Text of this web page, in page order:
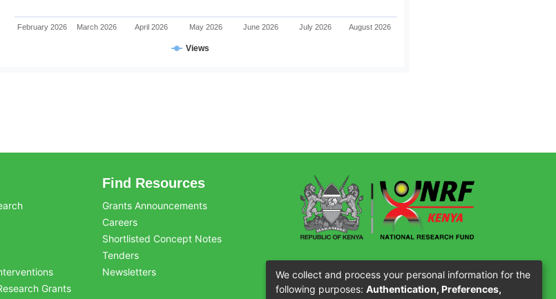
Views
February 2026 March 2026 April 2026 May 2026 June 2026 July 2026 August 2026
Grants
Find Resources
Grants Announcements
Careers
Shortlisted Concept Notes
Tenders
Newsletters
Our Partners
We collect and process your personal information for the
following purposes: Authentication, Preferences,